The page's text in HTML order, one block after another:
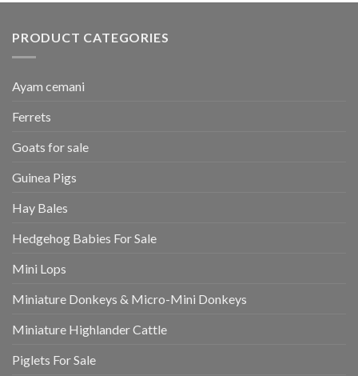
PRODUCT CATEGORIES
Ayam cemani
Ferrets
Goats for sale
Guinea Pigs
Hay Bales
Hedgehog Babies For Sale
Mini Lops
Miniature Donkeys & Micro-Mini Donkeys
Miniature Highlander Cattle
Piglets For Sale